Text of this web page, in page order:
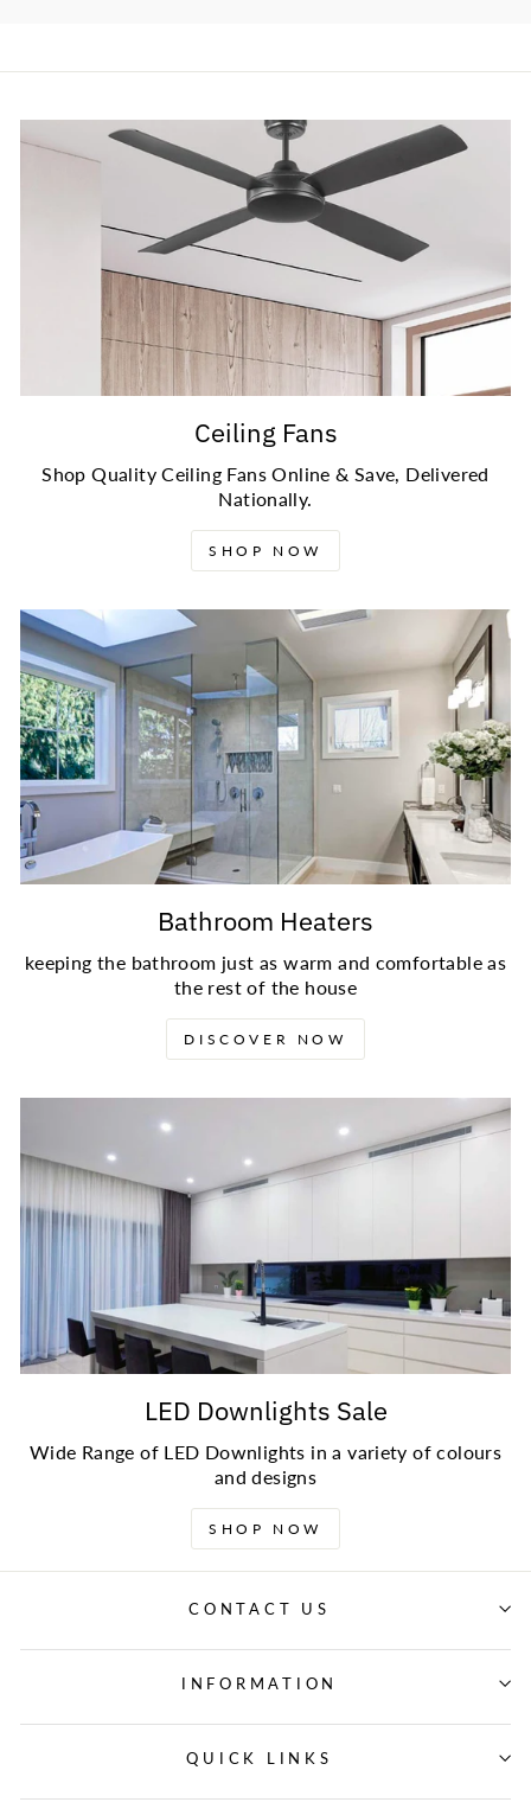
Ceiling Fans
Shop Quality Ceiling Fans Online & Save, Delivered
Nationally.
SHOP NOW
Bathroom Heaters
keeping the bathroom just as warm and comfortable as
the rest of the house
DISCOVER NOW
LED Downlights Sale
Wide Range of LED Downlights in a variety of colours
and designs
SHOP NOW
CONTACT US
INFORMATION
QUICK LINKS